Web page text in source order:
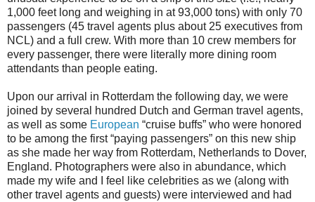
1,000 feet long and weighing in at 93,000 tons) with only 70
passengers (45 travel agents plus about 25 executives from
NCL) and a full crew. With more than 10 crew members for
every passenger, there were literally more dining room
attendants than people eating.
Upon our arrival in Rotterdam the following day, we were
joined by several hundred Dutch and German travel agents,
as well as some European “cruise buffs” who were honored
to be among the first “paying passengers” on this new ship
as she made her way from Rotterdam, Netherlands to Dover,
England. Photographers were also in abundance, which
made my wife and I feel like celebrities as we (along with
other travel agents and guests) were interviewed and had